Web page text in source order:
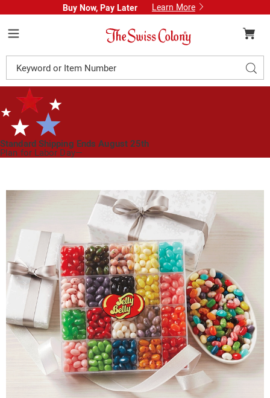
Buy Now, Pay Later Learn More
Swiss
Colony
Catalog
Standard Shipping Ends August 25th
Plan for Labor Day—
Belly®
Gift
Box,